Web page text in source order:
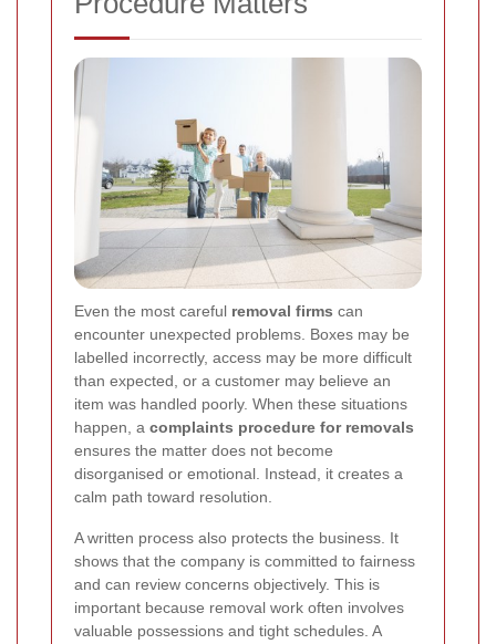
Even the most careful removal firms can
encounter unexpected problems. Boxes may be
labelled incorrectly, access may be more difficult
than expected, or a customer may believe an
item was handled poorly. When these situations
happen, a complaints procedure for removals
ensures the matter does not become
disorganised or emotional. Instead, it creates a
calm path toward resolution.
A written process also protects the business. It
shows that the company is committed to fairness
and can review concerns objectively. This is
important because removal work often involves
valuable possessions and tight schedules. A